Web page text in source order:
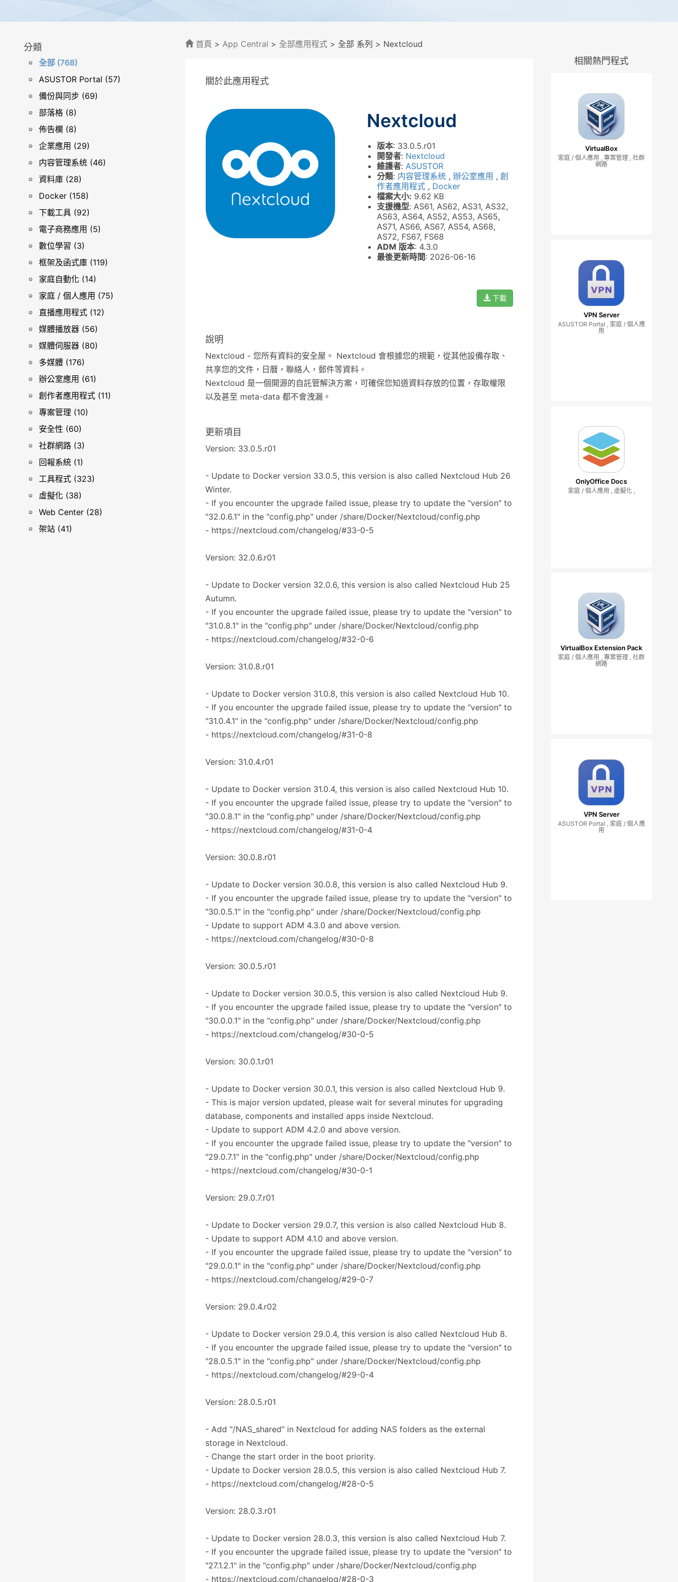
分類
全部 (768)
ASUSTOR Portal (57)
備份與同步 (69)
部落格 (8)
佈告欄 (8)
企業應用 (29)
内容管理系统 (46)
資料庫 (28)
Docker (158)
下載工具 (92)
電子商務應用 (5)
數位學習 (3)
框架及函式庫 (119)
家庭自動化 (14)
家庭 / 個人應用 (75)
直播應用程式 (12)
媒體播放器 (56)
媒體伺服器 (80)
多媒體 (176)
辦公室應用 (61)
創作者應用程式 (11)
專案管理 (10)
安全性 (60)
社群網路 (3)
回報系統 (1)
工具程式 (323)
虛擬化 (38)
Web Center (28)
架站 (41)
首頁 > App Central > 全部應用程式 > 全部 系列 > Nextcloud
關於此應用程式
Nextcloud
版本: 33.0.5.r01
開發者: Nextcloud
維護者: ASUSTOR
分類: 内容管理系统 , 辦公室應用 , 創
作者應用程式 , Docker
檔案大小: 9.62 KB
支援機型: AS61, AS62, AS31, AS32,
AS63, AS64, AS52, AS53, AS65,
AS71, AS66, AS67, AS54, AS68,
AS72, FS67, FS68
ADM 版本: 4.3.0
最後更新時間: 2026-06-16
下載
說明
Nextcloud - 您所有資料的安全屋。 Nextcloud 會根據您的規範，從其他設備存取、
共享您的文件，日曆，聯絡人，郵件等資料。
Nextcloud 是一個開源的自託管解決方案，可確保您知道資料存放的位置，存取權限
以及甚至 meta-data 都不會洩漏。
更新項目
Version: 33.0.5.r01
- Update to Docker version 33.0.5, this version is also called Nextcloud Hub 26
Winter.
- If you encounter the upgrade failed issue, please try to update the "version" to
"32.0.6.1" in the "config.php" under /share/Docker/Nextcloud/config.php
- https://nextcloud.com/changelog/#33-0-5
Version: 32.0.6.r01
- Update to Docker version 32.0.6, this version is also called Nextcloud Hub 25
Autumn.
- If you encounter the upgrade failed issue, please try to update the "version" to
"31.0.8.1" in the "config.php" under /share/Docker/Nextcloud/config.php
- https://nextcloud.com/changelog/#32-0-6
Version: 31.0.8.r01
- Update to Docker version 31.0.8, this version is also called Nextcloud Hub 10.
- If you encounter the upgrade failed issue, please try to update the "version" to
"31.0.4.1" in the "config.php" under /share/Docker/Nextcloud/config.php
- https://nextcloud.com/changelog/#31-0-8
Version: 31.0.4.r01
- Update to Docker version 31.0.4, this version is also called Nextcloud Hub 10.
- If you encounter the upgrade failed issue, please try to update the "version" to
"30.0.8.1" in the "config.php" under /share/Docker/Nextcloud/config.php
- https://nextcloud.com/changelog/#31-0-4
Version: 30.0.8.r01
- Update to Docker version 30.0.8, this version is also called Nextcloud Hub 9.
- If you encounter the upgrade failed issue, please try to update the "version" to
"30.0.5.1" in the "config.php" under /share/Docker/Nextcloud/config.php
- Update to support ADM 4.3.0 and above version.
- https://nextcloud.com/changelog/#30-0-8
Version: 30.0.5.r01
- Update to Docker version 30.0.5, this version is also called Nextcloud Hub 9.
- If you encounter the upgrade failed issue, please try to update the "version" to
"30.0.0.1" in the "config.php" under /share/Docker/Nextcloud/config.php
- https://nextcloud.com/changelog/#30-0-5
Version: 30.0.1.r01
- Update to Docker version 30.0.1, this version is also called Nextcloud Hub 9.
- This is major version updated, please wait for several minutes for upgrading
database, components and installed apps inside Nextcloud.
- Update to support ADM 4.2.0 and above version.
- If you encounter the upgrade failed issue, please try to update the "version" to
"29.0.7.1" in the "config.php" under /share/Docker/Nextcloud/config.php
- https://nextcloud.com/changelog/#30-0-1
Version: 29.0.7.r01
- Update to Docker version 29.0.7, this version is also called Nextcloud Hub 8.
- Update to support ADM 4.1.0 and above version.
- If you encounter the upgrade failed issue, please try to update the "version" to
"29.0.0.1" in the "config.php" under /share/Docker/Nextcloud/config.php
- https://nextcloud.com/changelog/#29-0-7
Version: 29.0.4.r02
- Update to Docker version 29.0.4, this version is also called Nextcloud Hub 8.
- If you encounter the upgrade failed issue, please try to update the "version" to
"28.0.5.1" in the "config.php" under /share/Docker/Nextcloud/config.php
- https://nextcloud.com/changelog/#29-0-4
Version: 28.0.5.r01
- Add "/NAS_shared" in Nextcloud for adding NAS folders as the external
storage in Nextcloud.
- Change the start order in the boot priority.
- Update to Docker version 28.0.5, this version is also called Nextcloud Hub 7.
- https://nextcloud.com/changelog/#28-0-5
Version: 28.0.3.r01
- Update to Docker version 28.0.3, this version is also called Nextcloud Hub 7.
- If you encounter the upgrade failed issue, please try to update the "version" to
"27.1.2.1" in the "config.php" under /share/Docker/Nextcloud/config.php
- https://nextcloud.com/changelog/#28-0-3
相關熱門程式
VirtualBox
家庭 / 個人應用 , 專案管理 , 社群
網路
VPN Server
ASUSTOR Portal , 家庭 / 個人應
用
OnlyOffice Docs
家庭 / 個人應用 , 虛擬化 ,
VirtualBox Extension Pack
家庭 / 個人應用 , 專案管理 , 社群
網路
VPN Server
ASUSTOR Portal , 家庭 / 個人應
用